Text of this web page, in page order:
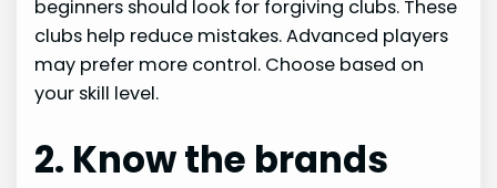
beginners should look for forgiving clubs. These
clubs help reduce mistakes. Advanced players
may prefer more control. Choose based on
your skill level.
2. Know the brands